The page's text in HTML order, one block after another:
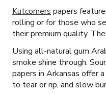
Kutcorners papers
rolling or for those who
their premium quality.
Using all-natural gum
smoke shine through.
papers in Arkansas offer
to tear or rip, and slow